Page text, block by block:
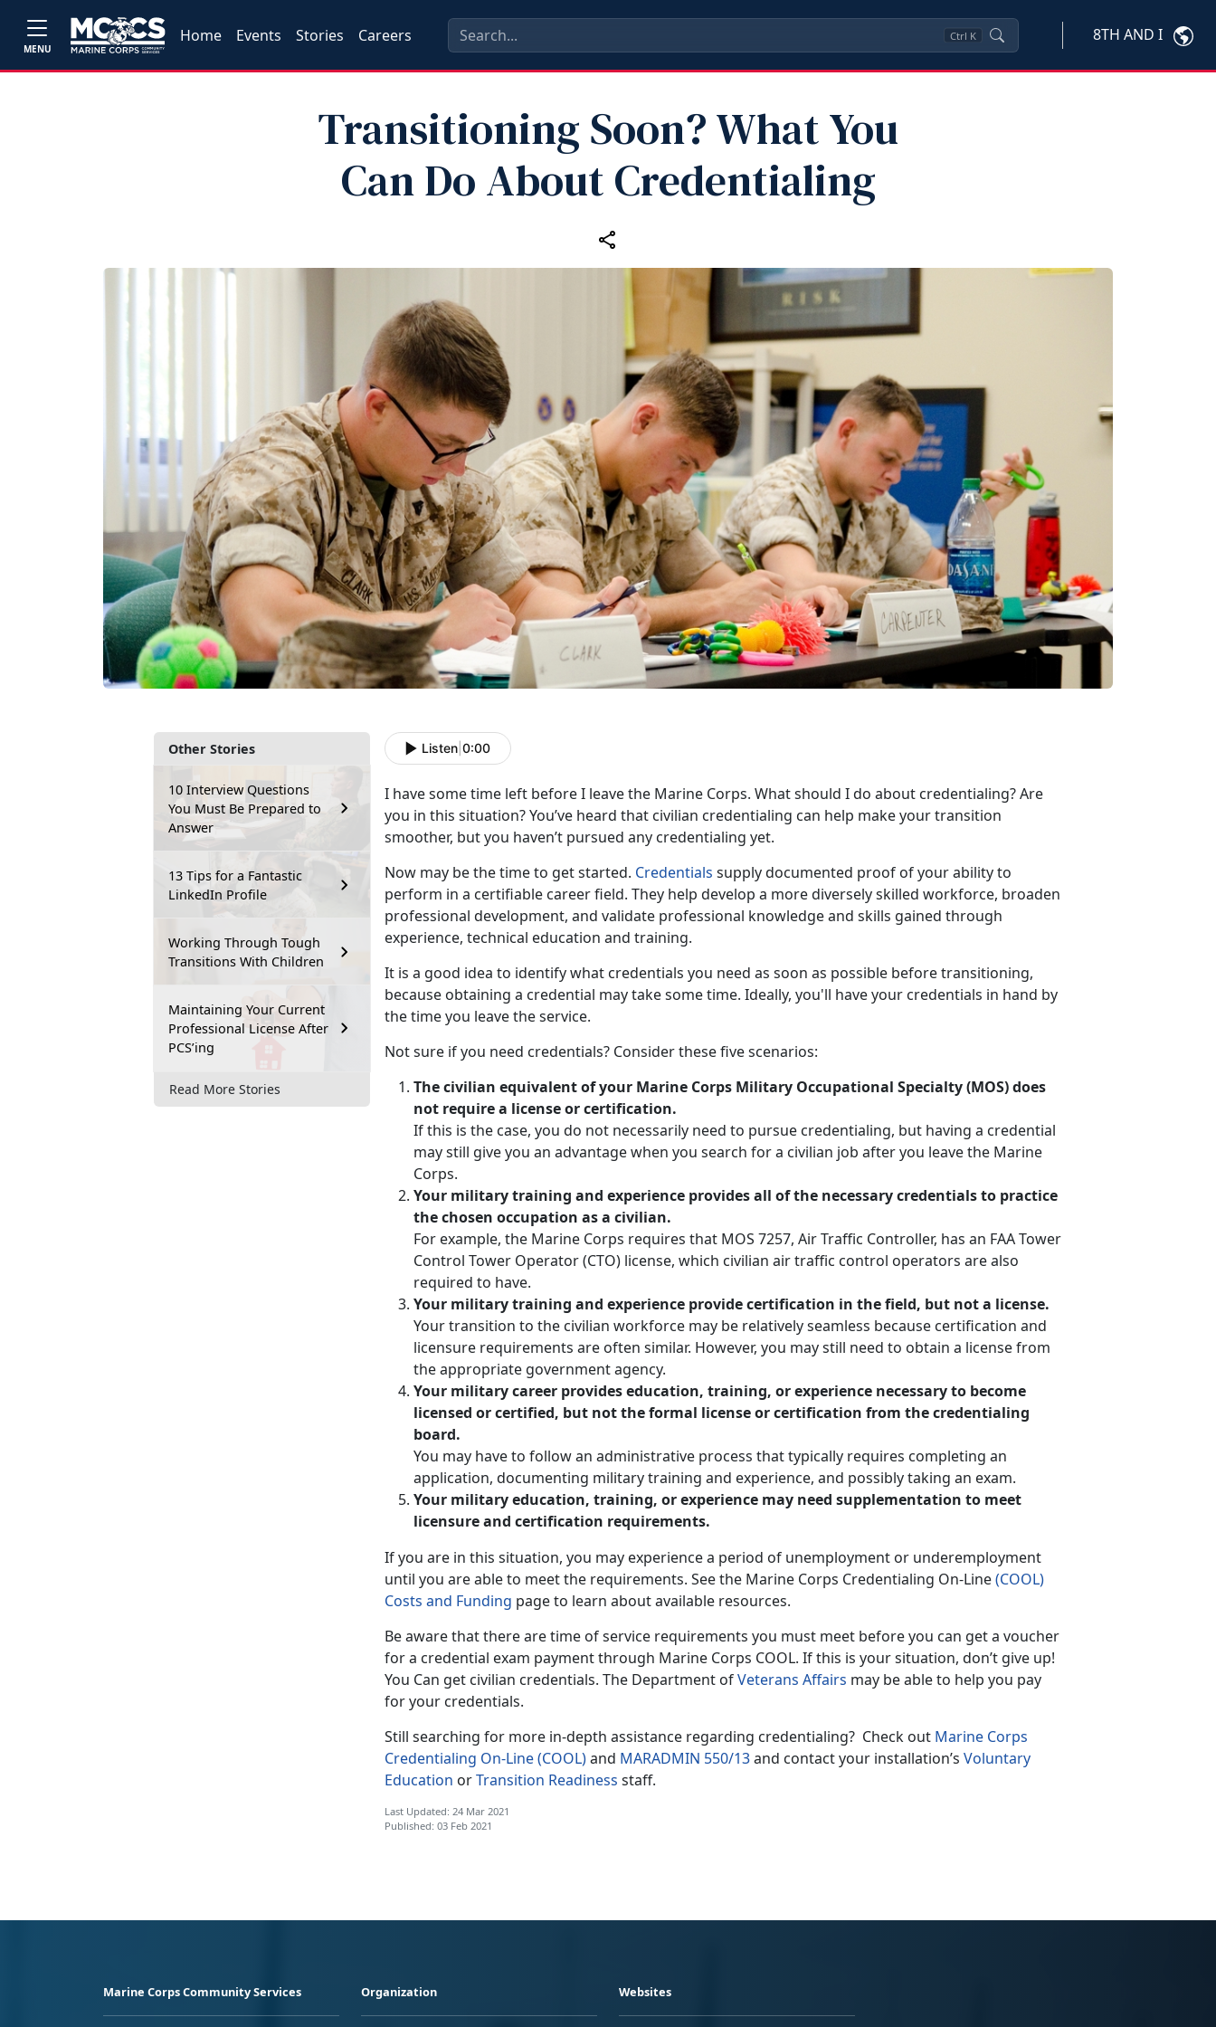
MENU
Home Events Stories Careers Ctrl K 8TH AND I
Transitioning Soon? What You
Can Do About Credentialing
Other Stories
10 Interview Questions
You Must Be Prepared to
Answer
13 Tips for a Fantastic
LinkedIn Profile
Working Through Tough
Transitions With Children
Maintaining Your Current
Professional License After
PCS’ing
Read More Stories
Listen 0:00
I have some time left before I leave the Marine Corps. What should I do about credentialing? Are
you in this situation? You’ve heard that civilian credentialing can help make your transition
smoother, but you haven’t pursued any credentialing yet.
Now may be the time to get started. Credentials supply documented proof of your ability to
perform in a certifiable career field. They help develop a more diversely skilled workforce, broaden
professional development, and validate professional knowledge and skills gained through
experience, technical education and training.
It is a good idea to identify what credentials you need as soon as possible before transitioning,
because obtaining a credential may take some time. Ideally, you'll have your credentials in hand by
the time you leave the service.
Not sure if you need credentials? Consider these five scenarios:
The civilian equivalent of your Marine Corps Military Occupational Specialty (MOS) does
not require a license or certification.
If this is the case, you do not necessarily need to pursue credentialing, but having a credential
may still give you an advantage when you search for a civilian job after you leave the Marine
Corps.
Your military training and experience provides all of the necessary credentials to practice
the chosen occupation as a civilian.
For example, the Marine Corps requires that MOS 7257, Air Traffic Controller, has an FAA Tower
Control Tower Operator (CTO) license, which civilian air traffic control operators are also
required to have.
Your military training and experience provide certification in the field, but not a license.
Your transition to the civilian workforce may be relatively seamless because certification and
licensure requirements are often similar. However, you may still need to obtain a license from
the appropriate government agency.
Your military career provides education, training, or experience necessary to become
licensed or certified, but not the formal license or certification from the credentialing
board.
You may have to follow an administrative process that typically requires completing an
application, documenting military training and experience, and possibly taking an exam.
Your military education, training, or experience may need supplementation to meet
licensure and certification requirements.
If you are in this situation, you may experience a period of unemployment or underemployment
until you are able to meet the requirements. See the Marine Corps Credentialing On-Line(COOL)
Costs and Funding page to learn about available resources.
Be aware that there are time of service requirements you must meet before you can get a voucher
for a credential exam payment through Marine Corps COOL. If this is your situation, don’t give up!
You Can get civilian credentials. The Department ofVeterans Affairs may be able to help you pay
for your credentials.
Still searching for more in-depth assistance regarding credentialing? Check out Marine Corps
Credentialing On-Line (COOL)and MARADMIN 550/13and contact your installation’s Voluntary
Education orTransition Readiness staff.
Last Updated: 24 Mar 2021
Published: 03 Feb 2021
Marine Corps Community Services Organization Websites